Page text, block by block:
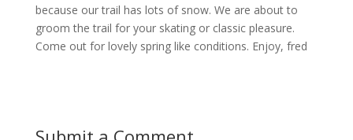
because our trail has lots of snow. We are about to
groom the trail for your skating or classic pleasure.
Come out for lovely spring like conditions. Enjoy, fred